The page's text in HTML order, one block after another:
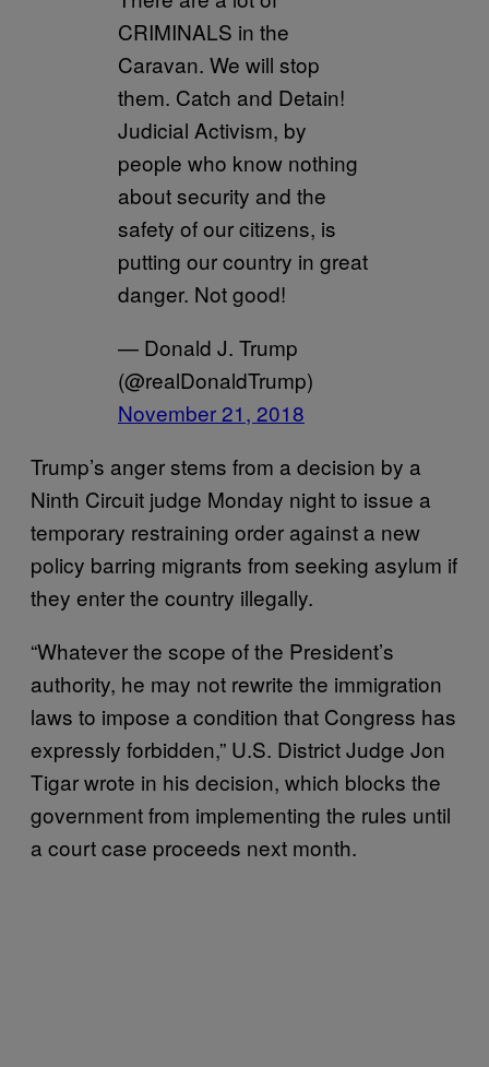
CRIMINALS in the
Caravan. We will stop
them. Catch and Detain!
Judicial Activism, by
people who know nothing
about security and the
safety of our citizens, is
putting our country in great
danger. Not good!
— Donald J. Trump
(@realDonaldTrump)
November 21, 2018
Trump’s anger stems from a decision by a
Ninth Circuit judge Monday night to issue a
temporary restraining order against a new
policy barring migrants from seeking asylum if
they enter the country illegally.
“Whatever the scope of the President’s
authority, he may not rewrite the immigration
laws to impose a condition that Congress has
expressly forbidden,” U.S. District Judge Jon
Tigar wrote in his decision, which blocks the
government from implementing the rules until
a court case proceeds next month.